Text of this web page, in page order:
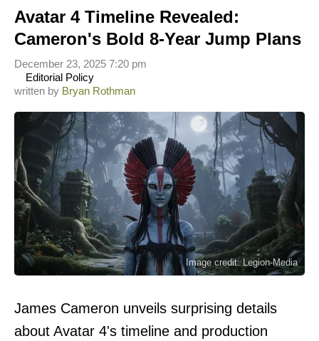
Avatar 4 Timeline Revealed:
Cameron's Bold 8-Year Jump Plans
written by Bryan Rothman
Editorial Policy
December 23, 2025 7:20 pm
Image credit: Legion-Media
James Cameron unveils surprising details
about Avatar 4's timeline and production